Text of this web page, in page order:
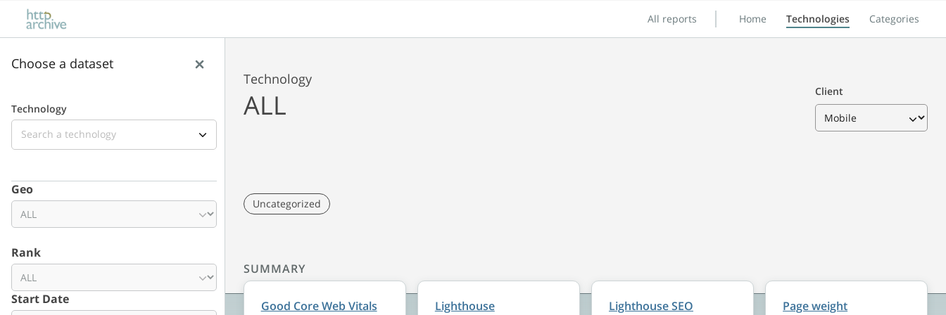
Skip to main content
Skip to results All reports Home Technologies Categories
Choose a dataset
Technology
Lens
Geo
Rank
Date range
Start Date
Technology
ALL Client
Uncategorized
SUMMARY
Good Core Web Vitals
Lighthouse
Lighthouse SEO Page weight